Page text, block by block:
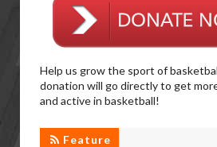
Help us grow the sport of
donation will go directly to get
and active in basketball!
Feature